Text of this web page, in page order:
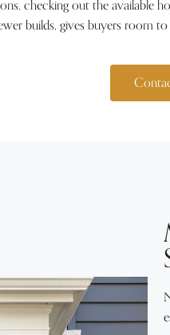
checking out the
builds, gives buyers